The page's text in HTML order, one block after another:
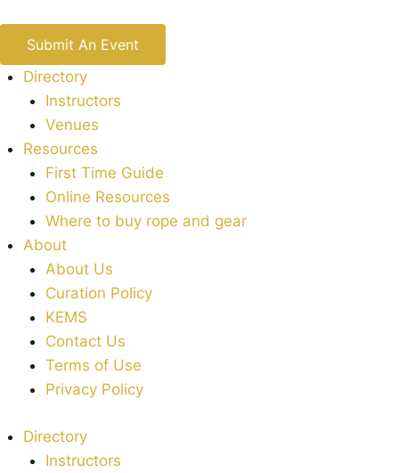
Submit An Event
Directory
Instructors
Venues
Resources
First Time Guide
Online Resources
Where to buy rope and gear
About
About Us
Curation Policy
KEMS
Contact Us
Terms of Use
Privacy Policy
Directory
Instructors